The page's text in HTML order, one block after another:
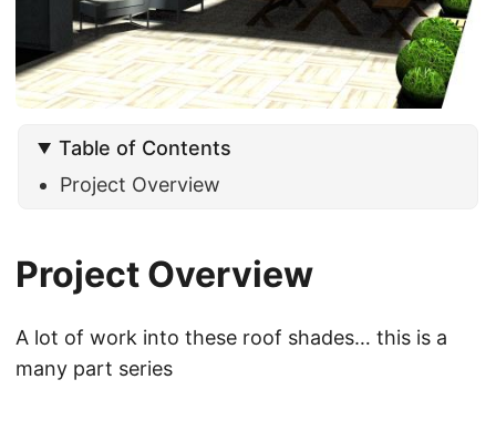
Table of Contents
Project Overview
Project Overview
A lot of work into these roof shades… this is a
many part series